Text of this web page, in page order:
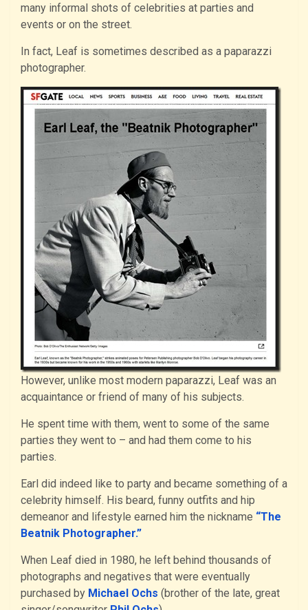
many informal shots of celebrities at parties and
events or on the street.
In fact, Leaf is sometimes described as a paparazzi
photographer.
However, unlike most modern paparazzi, Leaf was an
acquaintance or friend of many of his subjects.
He spent time with them, went to some of the same
parties they went to – and had them come to his
parties.
Earl did indeed like to party and became something of a
celebrity himself. His beard, funny outfits and hip
demeanor and lifestyle earned him the nickname “The
Beatnik Photographer.”
When Leaf died in 1980, he left behind thousands of
photographs and negatives that were eventually
purchased by Michael Ochs (brother of the late, great